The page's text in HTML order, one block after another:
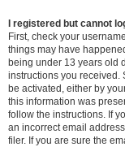
I registered but cannot
First, check your
things may have
being under 13 years old
instructions you received.
be activated, either by
this information was
follow the instructions. If
an incorrect email
filer. If you are sure the